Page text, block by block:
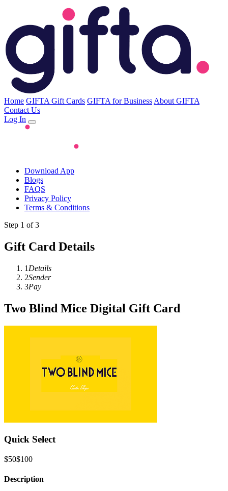
Home GIFTA Gift Cards GIFTA for Business About GIFTA
Contact Us
Log In
Download App
Blogs
FAQS
Privacy Policy
Terms & Conditions
Step 1 of 3
Gift Card Details
1 Details
2Sender
3Pay
Two Blind Mice Digital Gift Card
Quick Select
$50$100
Description